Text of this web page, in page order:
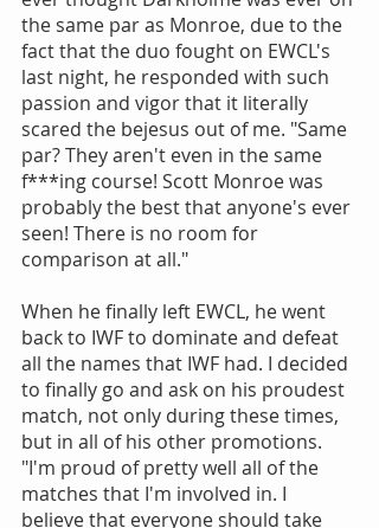
the same par as Monroe, due to the
fact that the duo fought on EWCL's
last night, he responded with such
passion and vigor that it literally
scared the bejesus out of me. "Same
par? They aren't even in the same
f***ing course! Scott Monroe was
probably the best that anyone's ever
seen! There is no room for
comparison at all."
When he finally left EWCL, he went
back to IWF to dominate and defeat
all the names that IWF had. I decided
to finally go and ask on his proudest
match, not only during these times,
but in all of his other promotions.
"I'm proud of pretty well all of the
matches that I'm involved in. I
believe that everyone should take